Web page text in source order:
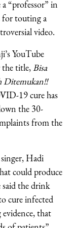
“professor” in
for touting a
video.
YouTube
title, Bisa
Ditemukan!!
19 cure has
the 30-
from the
Hadi
could produce
the drink
cure infected
that